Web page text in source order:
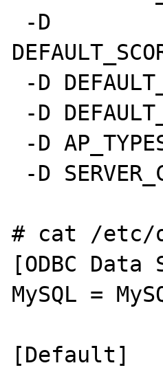
# cat /etc/
[ODBC Data
MySQL =
[Default]